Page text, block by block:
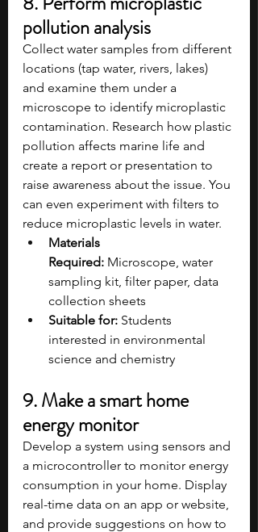
pollution analysis
Collect water samples from different
locations (tap water, rivers, lakes)
and examine them under a
microscope to identify microplastic
contamination. Research how plastic
pollution affects marine life and
create a report or presentation to
raise awareness about the issue. You
can even experiment with filters to
reduce microplastic levels in water.
Materials
Required: Microscope, water
sampling kit, filter paper, data
collection sheets
Suitable for: Students
interested in environmental
science and chemistry
9. Make a smart home
energy monitor
Develop a system using sensors and
a microcontroller to monitor energy
consumption in your home. Display
real-time data on an app or website,
and provide suggestions on how to